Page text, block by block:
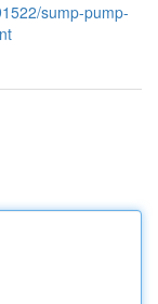
sump-pump-